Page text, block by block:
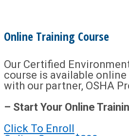
Online Training Course
Our Certified
course is available
with our partner, OSHA
– Start Your Online
Click To Enroll